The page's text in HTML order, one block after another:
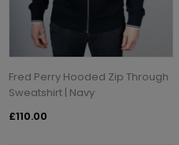
Fred Perry Hooded Zip Through
Sweatshirt | Navy
£110.00